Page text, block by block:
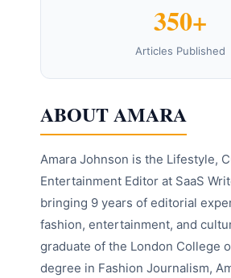
350+
Articles Published
ABOUT AMARA
Amara Johnson is the Lifestyle,
Entertainment Editor at SaaS
bringing 9 years of editorial
fashion, entertainment, and
graduate of the London College
degree in Fashion Journalism,